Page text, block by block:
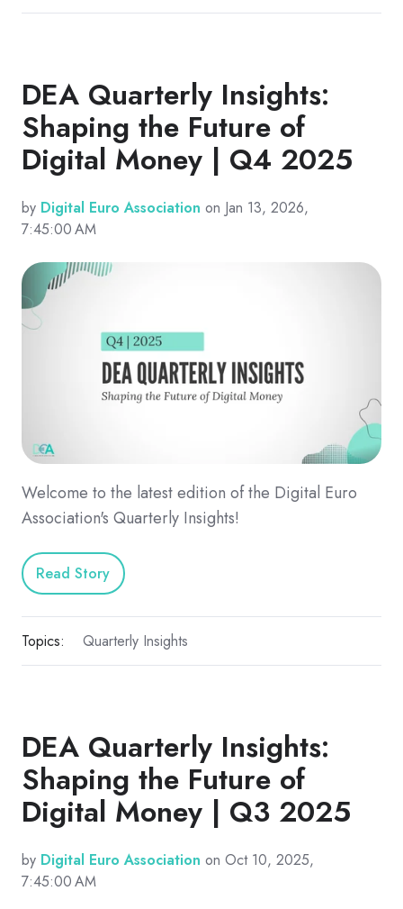
DEA Quarterly Insights:
Shaping the Future of
Digital Money | Q4 2025
by Digital Euro Association on Jan 13, 2026,
7:45:00 AM
Welcome to the latest edition of the Digital Euro
Association's Quarterly Insights!
Read Story
Topics: Quarterly Insights
DEA Quarterly Insights:
Shaping the Future of
Digital Money | Q3 2025
by Digital Euro Association on Oct 10, 2025,
7:45:00 AM